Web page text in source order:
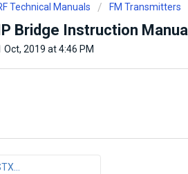
Technical Manuals FM Transmitters
Bridge Instruction Manual
Oct, 2019 at 4:46 PM